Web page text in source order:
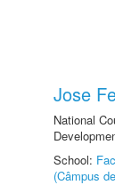
Jose
National
School:
(Câmpus